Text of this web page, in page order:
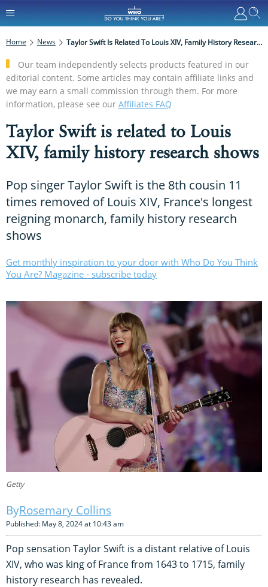
Home News Taylor Swift Is Related To Louis XIV, Family History Research Shows
Our team independently selects products featured in our
editorial content. Some articles may contain affiliate links and
we may earn a small commission through them. For more
information, please see our Affiliates FAQ
Taylor Swift is related to Louis
XIV, family history research shows
Pop singer Taylor Swift is the 8th cousin 11
times removed of Louis XIV, France's longest
reigning monarch, family history research
shows
Get monthly inspiration to your door with Who Do You Think
You Are? Magazine - subscribe today
Getty
Rosemary Collins
Published: May 8, 2024 at 10:43 am
Pop sensation Taylor Swift is a distant relative of Louis
XIV, who was king of France from 1643 to 1715, family
history research has revealed.